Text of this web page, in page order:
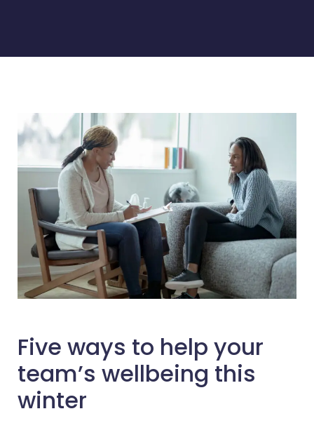
Five ways to help your
team’s wellbeing this
winter